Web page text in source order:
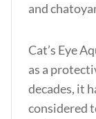
and
Cat’s Eye
as a
decades, it
considered